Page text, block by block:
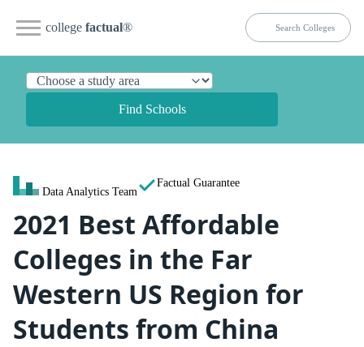
college factual®
Find Schools
Data Analytics Team
Factual Guarantee
2021 Best Affordable
Colleges in the Far
Western US Region for
Students from China